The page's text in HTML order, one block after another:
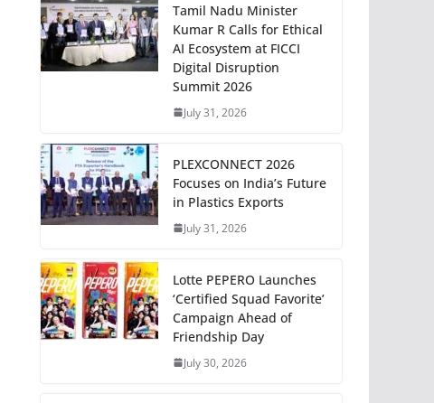
Tamil Nadu Minister
Kumar R Calls for Ethical
AI Ecosystem at FICCI
Digital Disruption
Summit 2026
July 31, 2026
PLEXCONNECT 2026
Focuses on India’s Future
in Plastics Exports
July 31, 2026
Lotte PEPERO Launches
‘Certified Squad Favorite’
Campaign Ahead of
Friendship Day
July 30, 2026